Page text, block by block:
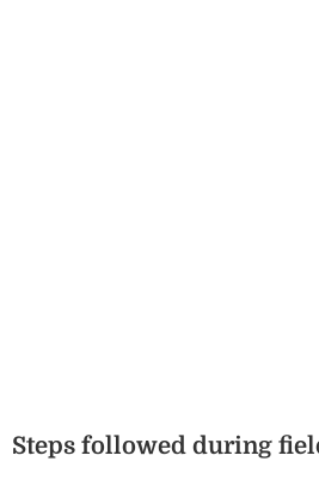
Steps followed during